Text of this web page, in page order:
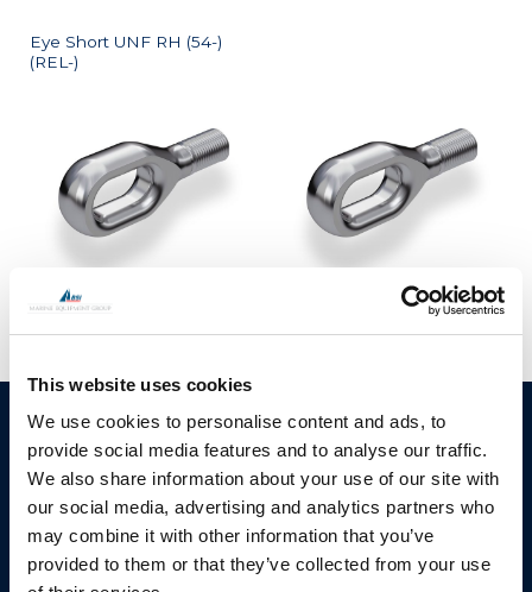
This website uses cookies
We use cookies to personalise content and ads, to
provide social media features and to analyse our traffic.
We also share information about your use of our site with
our social media, advertising and analytics partners who
may combine it with other information that you’ve
provided to them or that they’ve collected from your use
Eye Short UNF RH (54-)
(REL-)
Lashing Eye Oblong
Lashing Eye Oblong
BSI A/S
Fjordagervej 34-36
DK-6100 Haderslev
T: +45 7322 2222
E: info@bsidk.com
Products
Blocks & Stoppers
Hatches
Portlights